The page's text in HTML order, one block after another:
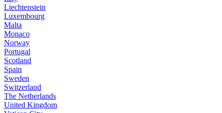
Liechtenstein
Luxembourg
Malta
Monaco
Norway
Portugal
Scotland
Spain
Sweden
Switzerland
The Netherlands
United Kingdom